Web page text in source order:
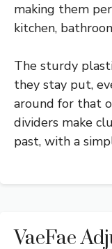
making them
kitchen,
The sturdy
they stay put,
around for that
dividers make
past, with a
VaeFae